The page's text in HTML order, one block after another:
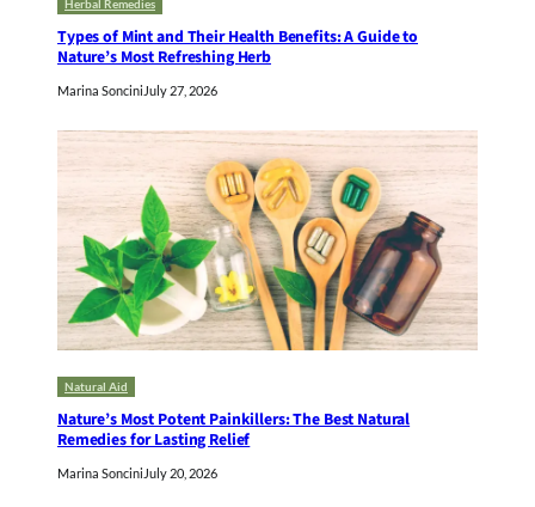
Herbal Remedies
Types of Mint and Their Health Benefits: A Guide to
Nature’s Most Refreshing Herb
Marina Soncini July 27, 2026
Natural Aid
Nature’s Most Potent Painkillers: The Best Natural
Remedies for Lasting Relief
Marina Soncini July 20, 2026